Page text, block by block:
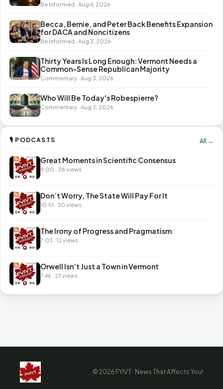
Be Informed · Aug 4, 2026
Becca, Bernie, and Peter Back Benefits Expansion
for DACA and Noncitizens
Be Informed · Aug 3, 2026
Thirty Years Is Long Enough: Vermont Needs a
Common-Sense Republican Majority
Commentary · Aug 3, 2026
Who Will Be Today's Robespierre?
Commentary · Aug 2, 2026
🎙 PODCASTS All →
Great Moments in Scientific Consensus
9:00 · 38 views
Don’t Worry, The State Will Pay For It
10:51 · 30 views
The Irony of Progress and Pragmatism
7:03 · 12 views
Orwell Isn’t Just a Town in Vermont
7:46 · 27 views
© 2026 FYIVT · News That Affects You!